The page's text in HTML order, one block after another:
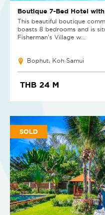
Boutique 7-Bed Hotel
This beautiful boutique
boasts 8 bedrooms and is
Fisherman’s Village w...
Bophut, Koh Samui
THB 24 M
SOLD